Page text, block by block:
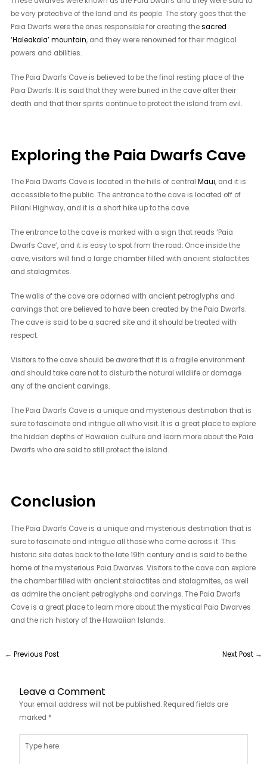
be very protective of the land and its people. The story goes that the
Paia Dwarfs were the ones responsible for creating thesacred
‘Haleakala’ mountain, and they were renowned for their magical
powers and abilities.
The Paia Dwarfs Cave is believed to be the final resting place of the
Paia Dwarfs. It is said that they were buried in the cave after their
death and that their spirits continue to protect the island from evil.
Exploring the Paia Dwarfs Cave
The Paia Dwarfs Cave is located in the hills of centralMaui, and it is
accessible to the public. The entrance to the cave is located off of
Piilani Highway, and it is a short hike up to the cave.
The entrance to the cave is marked with a sign that reads ‘Paia
Dwarfs Cave’, and it is easy to spot from the road. Once inside the
cave, visitors will find a large chamber filled with ancient stalactites
and stalagmites.
The walls of the cave are adorned with ancient petroglyphs and
carvings that are believed to have been created by the Paia Dwarfs.
The cave is said to be a sacred site and it should be treated with
respect.
Visitors to the cave should be aware that it is a fragile environment
and should take care not to disturb the natural wildlife or damage
any of the ancient carvings.
The Paia Dwarfs Cave is a unique and mysterious destination that is
sure to fascinate and intrigue all who visit. It is a great place to explore
the hidden depths of Hawaiian culture and learn more about the Paia
Dwarfs who are said to still protect the island.
Conclusion
The Paia Dwarfs Cave is a unique and mysterious destination that is
sure to fascinate and intrigue all those who come across it. This
historic site dates back to the late 19th century and is said to be the
home of the mysterious Paia Dwarves. Visitors to the cave can explore
the chamber filled with ancient stalactites and stalagmites, as well
as admire the ancient petroglyphs and carvings. The Paia Dwarfs
Cave is a great place to learn more about the mystical Paia Dwarves
and the rich history of the Hawaiian Islands.
← Previous Post Next Post →
Leave a Comment
Your email address will not be published. Required fields are
marked *
here..